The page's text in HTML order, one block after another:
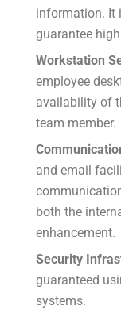
information. It
guarantee
Workstation
employee
availability of
team member.
and email
both the
enhancement.
Security
guaranteed
systems.